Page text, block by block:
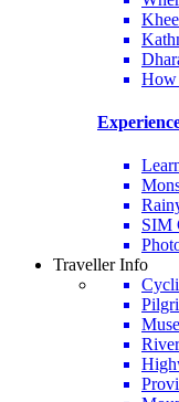
How
SIM
Traveller Info